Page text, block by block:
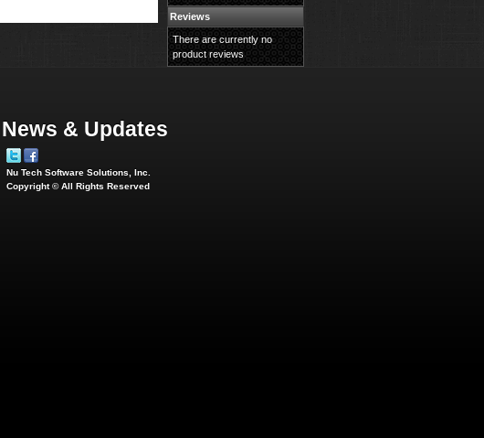
Reviews
There are currently no
product reviews
News & Updates
Nu Tech Software Solutions, Inc.
Copyright © All Rights Reserved